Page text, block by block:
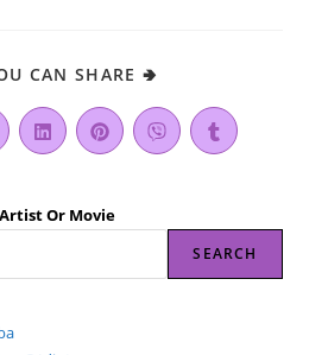
CAN SHARE 🢂
Or Movie
SEARCH